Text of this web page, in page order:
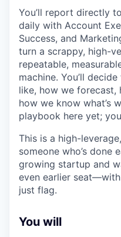
You’ll report directly
daily with Account
Success, and
turn a scrappy, high-
repeatable,
machine. You’ll
like, how we forecast,
how we know what’s
playbook here yet;
This is a high-
someone who’s done
growing startup and
even earlier
just flag.
You will